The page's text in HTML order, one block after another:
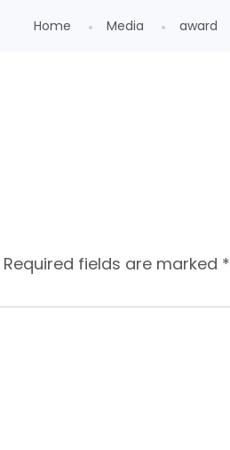
Home Media award
Required fields are marked *